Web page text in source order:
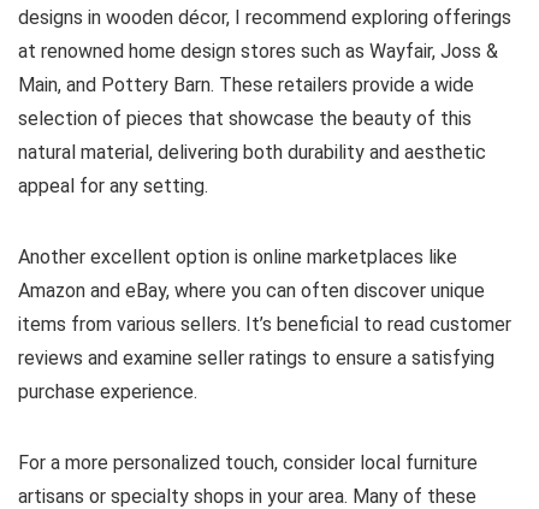
designs in wooden décor, I recommend exploring offerings
at renowned home design stores such as Wayfair, Joss &
Main, and Pottery Barn. These retailers provide a wide
selection of pieces that showcase the beauty of this
natural material, delivering both durability and aesthetic
appeal for any setting.
Another excellent option is online marketplaces like
Amazon and eBay, where you can often discover unique
items from various sellers. It’s beneficial to read customer
reviews and examine seller ratings to ensure a satisfying
purchase experience.
For a more personalized touch, consider local furniture
artisans or specialty shops in your area. Many of these